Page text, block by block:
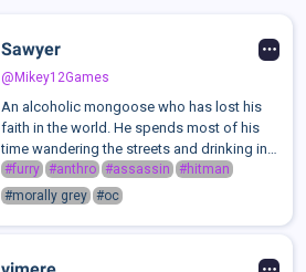
Sawyer
@Mikey12Games
An alcoholic mongoose who has lost his
faith in the world. He spends most of his
time wandering the streets and drinking in
the back alley by his favorite bar. Thankfully,
someone has seen some potential in him...
#furry #anthro #assassin
#hitman
#morally grey #oc